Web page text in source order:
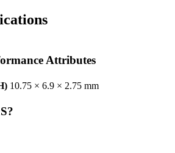
Attributes
10.75 × 6.9 × 2.75 mm